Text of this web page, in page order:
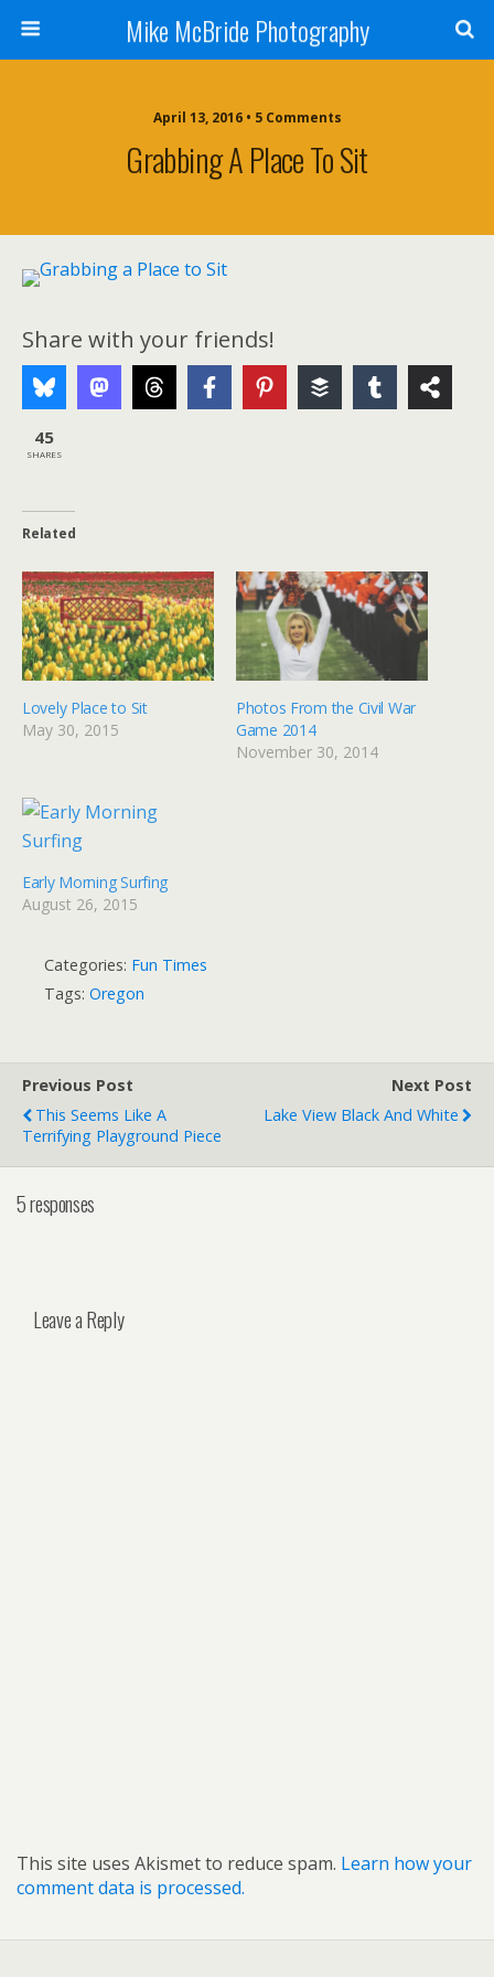
Mike McBride Photography
April 13, 2016 • 5 Comments
Grabbing A Place To Sit
Share with your friends!
45
SHARES
Related
Lovely Place to Sit
May 30, 2015
Photos From the Civil War
Game 2014
November 30, 2014
Early Morning Surfing
August 26, 2015
Categories: Fun Times
Tags: Oregon
Previous Post
This Seems Like A
Terrifying Playground Piece
Next Post
Lake View Black And White
5 responses
Leave a Reply
This site uses Akismet to reduce spam. Learn how your
comment data is processed.